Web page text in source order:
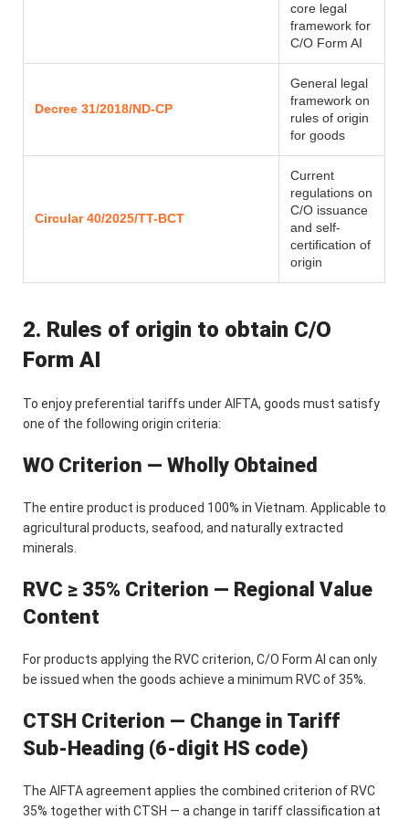
core legal
framework for
C/O Form AI
Decree 31/2018/ND-CP
General legal
framework on
rules of origin
for goods
Circular 40/2025/TT-BCT
Current
regulations on
C/O issuance
and self-
certification of
origin
2. Rules of origin to obtain C/O
Form AI
To enjoy preferential tariffs under AIFTA, goods must satisfy
one of the following origin criteria:
WO Criterion — Wholly Obtained
The entire product is produced 100% in Vietnam. Applicable to
agricultural products, seafood, and naturally extracted
minerals.
RVC ≥ 35% Criterion — Regional Value
Content
For products applying the RVC criterion, C/O Form AI can only
be issued when the goods achieve a minimum RVC of 35%.
CTSH Criterion — Change in Tariff
Sub-Heading (6-digit HS code)
The AIFTA agreement applies the combined criterion of RVC
35% together with CTSH — a change in tariff classification at